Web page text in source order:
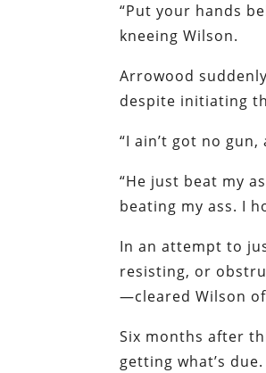
“Put your hands
kneeing Wilson.
Arrowood
despite initiating
“I ain’t got no
“He just beat my
beating my ass. I
In an attempt to
resisting, or
—cleared Wilson
Six months after
getting what’s